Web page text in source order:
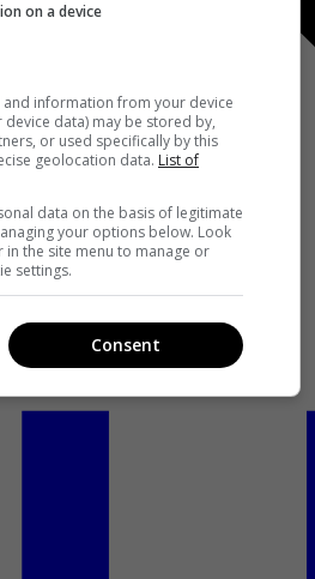
on a device
information from your device
data) may be stored by,
or used specifically by this
geolocation data. List of
data on the basis of legitimate
your options below. Look
the site menu to manage or
settings.
Consent